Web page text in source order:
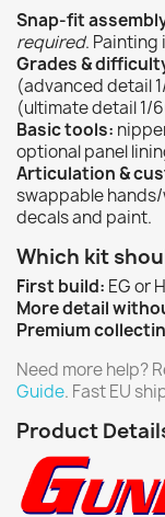
Snap-fit
required. Painting
Grades &
(advanced detail
(ultimate detail 1/
Basic tools:
optional panel
Articulation &
swappable
decals and paint.
Which kit
First build: EG or
More detail
Premium
Need more help?
Guide. Fast EU
Product